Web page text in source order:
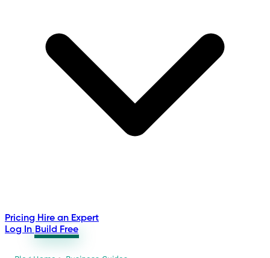
Pricing Hire an Expert
Log In Build Free